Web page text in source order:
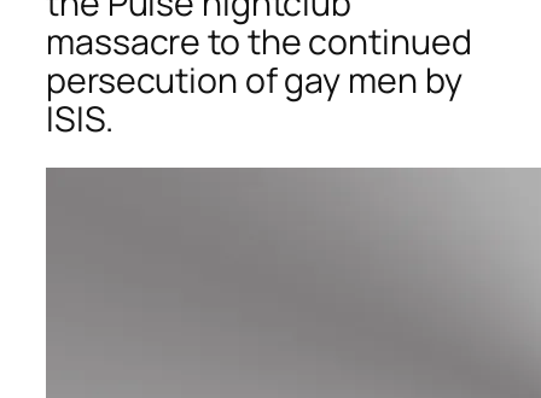
massacre to the continued
persecution of gay men by
ISIS.